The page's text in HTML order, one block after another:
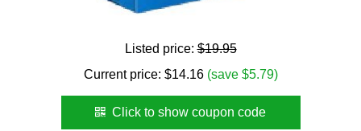
Listed price:$19.95
Current price: $14.16 (save $5.79)
Click to show coupon code